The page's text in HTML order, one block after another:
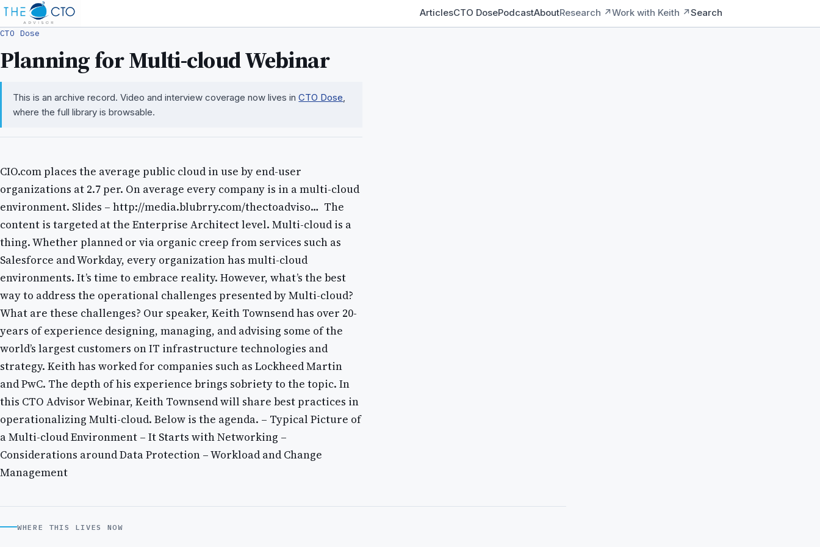
ArticlesCTO DosePodcastAboutResearch ↗Work with Keith ↗Search
CTO Dose
Planning for Multi-cloud Webinar
This is an archive record. Video and interview coverage now lives inCTO Dose
where the full library is browsable.
CIO.com places the average public cloud in use by end-user
organizations at 2.7 per. On average every company is in a multi-cloud
environment. Slides – http://media.blubrry.com/thectoadviso… ​ The
content is targeted at the Enterprise Architect level. Multi-cloud is a
thing. Whether planned or via organic creep from services such as
Salesforce and Workday, every organization has multi-cloud
environments. It’s time to embrace reality. However, what’s the best
way to address the operational challenges presented by Multi-cloud?
What are these challenges? Our speaker, Keith Townsend has over 20-
years of experience designing, managing, and advising some of the
world’s largest customers on IT infrastructure technologies and
strategy. Keith has worked for companies such as Lockheed Martin
and PwC. The depth of his experience brings sobriety to the topic. In
this CTO Advisor Webinar, Keith Townsend will share best practices in
operationalizing Multi-cloud. Below is the agenda. – Typical Picture of
a Multi-cloud Environment – It Starts with Networking –
Considerations around Data Protection – Workload and Change
Management
WHERE THIS LIVES NOW